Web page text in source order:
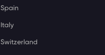
Spain
Italy
Switzerland